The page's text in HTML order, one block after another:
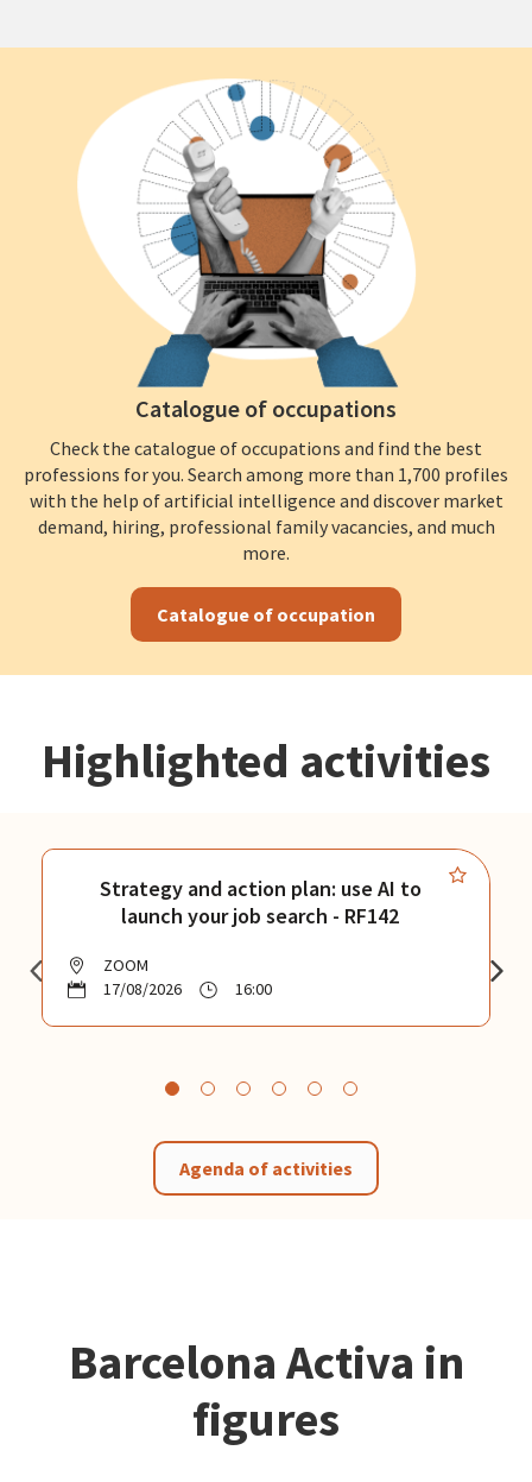
Catalogue of occupations
Check the catalogue of occupations and find the best
professions for you. Search among more than 1,700 profiles
with the help of artificial intelligence and discover market
demand, hiring, professional family vacancies, and much
more.
Catalogue of occupation
Highlighted activities
Strategy and action plan: use AI to
launch your job search - RF142
ZOOM
17/08/2026
16:00
Agenda of activities
Barcelona Activa in
figures